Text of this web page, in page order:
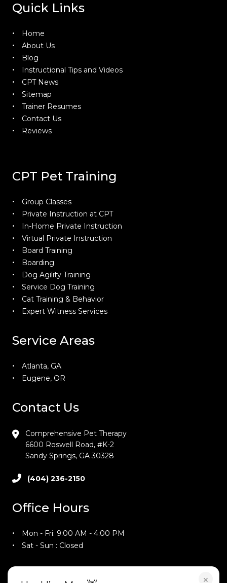
Quick Links
Home
About Us
Blog
Instructional Tips and Videos
CPT News
Sitemap
Trainer Resumes
Contact Us
Reviews
CPT Pet Training
Group Classes
Private Instruction at CPT
In-Home Private Instruction
Virtual Private Instruction
Board Training
Boarding
Dog Agility Training
Service Dog Training
Cat Training & Behavior
Expert Witness Services
Service Areas
Atlanta, GA
Eugene, OR
Contact Us
Comprehensive Pet Therapy
6600 Roswell Road, #K-2
Sandy Springs, GA 30328
(404) 236-2150
Office Hours
Mon - Fri: 9:00 AM - 4:00 PM
Sat - Sun : Closed
×